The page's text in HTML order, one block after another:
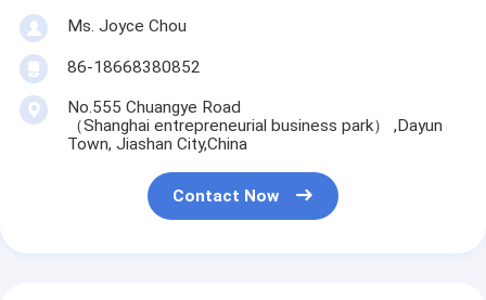
Ms. Joyce Chou
86-18668380852
No.555 Chuangye Road
（Shanghai entrepreneurial business park） ,Dayun
Town, Jiashan City,China
Contact Now